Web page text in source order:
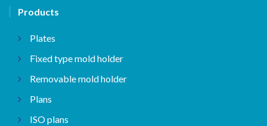
Products
Plates
Fixed type mold holder
Removable mold holder
Plans
ISO plans